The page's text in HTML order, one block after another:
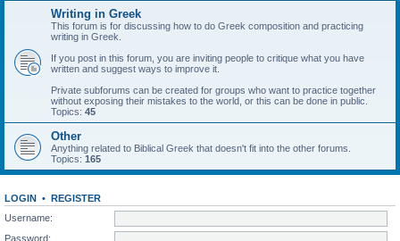
Writing in Greek
This forum is for discussing how to do Greek composition and practicing
writing in Greek.
If you post in this forum, you are inviting people to critique what you have
written and suggest ways to improve it.
Private subforums can be created for groups who want to practice together
without exposing their mistakes to the world, or this can be done in public.
Topics: 45
Other
Anything related to Biblical Greek that doesn't fit into the other forums.
Topics: 165
LOGIN • REGISTER
Username:
Password: